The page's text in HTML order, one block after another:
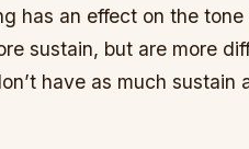
has an effect on the
sustain, but are more
have as much